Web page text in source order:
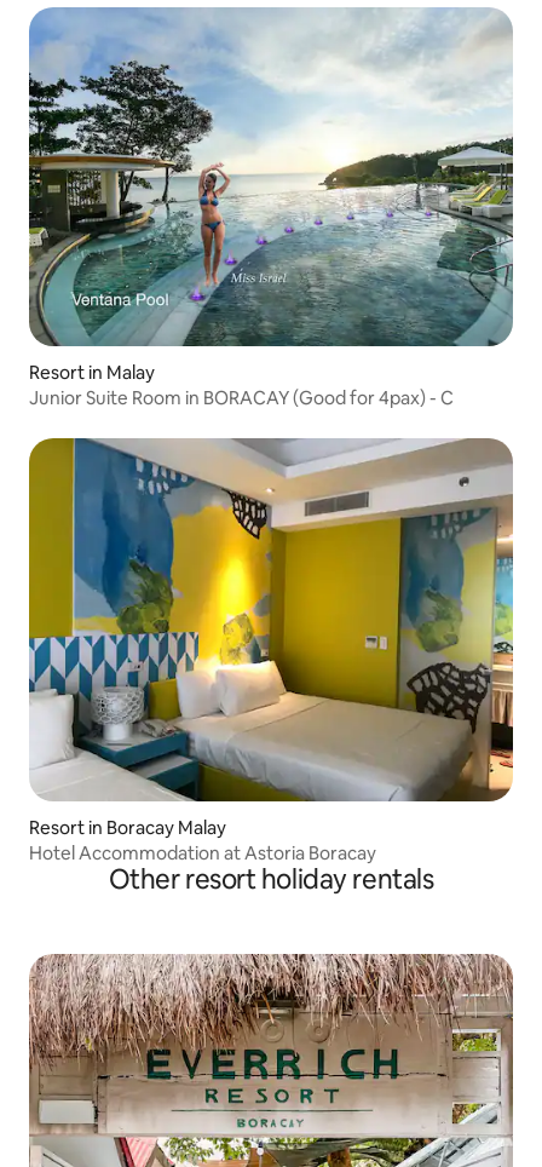
Resort in Malay
Junior Suite Room in BORACAY (Good for 4pax) - C
Resort in Boracay Malay
Hotel Accommodation at Astoria Boracay
Other resort holiday rentals